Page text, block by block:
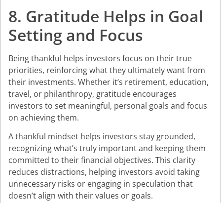
8. Gratitude Helps in Goal
Setting and Focus
Being thankful helps investors focus on their true
priorities, reinforcing what they ultimately want from
their investments. Whether it’s retirement, education,
travel, or philanthropy, gratitude encourages
investors to set meaningful, personal goals and focus
on achieving them.
A thankful mindset helps investors stay grounded,
recognizing what’s truly important and keeping them
committed to their financial objectives. This clarity
reduces distractions, helping investors avoid taking
unnecessary risks or engaging in speculation that
doesn’t align with their values or goals.